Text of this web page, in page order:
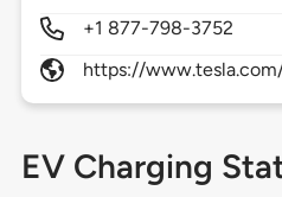
+1 877-798-3752
https://
EV Charging